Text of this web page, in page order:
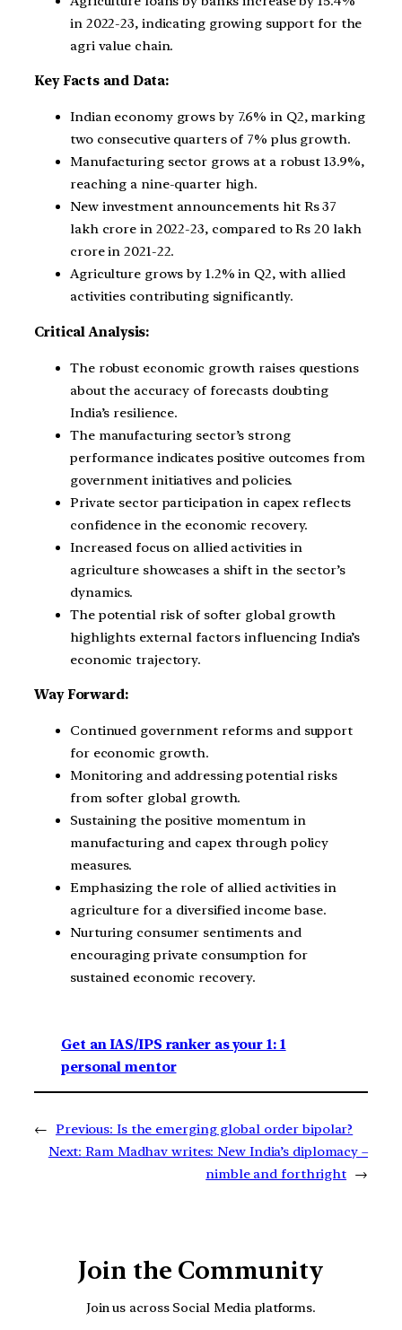
in 2022-23, indicating growing support for the
agri value chain.
Key Facts and Data:
Indian economy grows by 7.6% in Q2, marking
two consecutive quarters of 7% plus growth.
Manufacturing sector grows at a robust 13.9%,
reaching a nine-quarter high.
New investment announcements hit Rs 37
lakh crore in 2022-23, compared to Rs 20 lakh
crore in 2021-22.
Agriculture grows by 1.2% in Q2, with allied
activities contributing significantly.
Critical Analysis:
The robust economic growth raises questions
about the accuracy of forecasts doubting
India’s resilience.
The manufacturing sector’s strong
performance indicates positive outcomes from
government initiatives and policies.
Private sector participation in capex reflects
confidence in the economic recovery.
Increased focus on allied activities in
agriculture showcases a shift in the sector’s
dynamics.
The potential risk of softer global growth
highlights external factors influencing India’s
economic trajectory.
Way Forward:
Continued government reforms and support
for economic growth.
Monitoring and addressing potential risks
from softer global growth.
Sustaining the positive momentum in
manufacturing and capex through policy
measures.
Emphasizing the role of allied activities in
agriculture for a diversified income base.
Nurturing consumer sentiments and
encouraging private consumption for
sustained economic recovery.
Get an IAS/IPS ranker as your 1: 1
personal mentor
← Previous: Is the emerging global order bipolar?
Next: Ram Madhav writes: New India’s diplomacy –
nimble and forthright →
Join the Community
Join us across Social Media platforms.